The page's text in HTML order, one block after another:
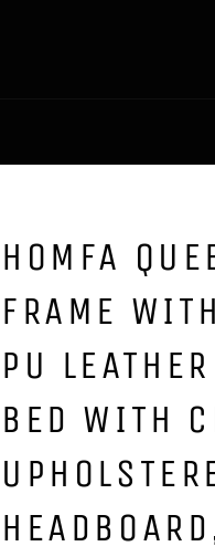
HOMFA
FRAME
PU
BED WITH